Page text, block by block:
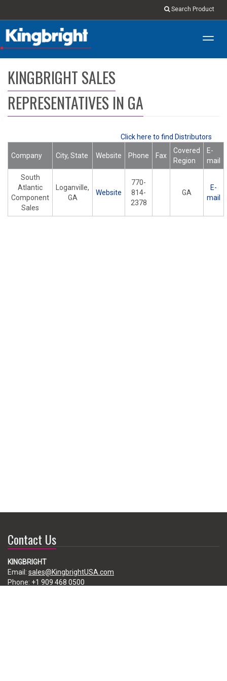
Search Product
KINGBRIGHT SALES
REPRESENTATIVES IN GA
Click here to find Distributors
Company City, State Website Phone Fax
Covered
Region
E-
mail
South
Atlantic
Component
Sales
Loganville,
GA
Website
770-
814-
2378
GA
E-
mail
Contact Us
KINGBRIGHT
Email: sales@KingbrightUSA.com
Phone: +1 909 468 0500